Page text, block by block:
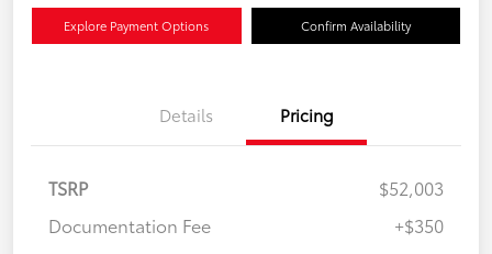
Explore Payment Options Confirm Availability
Details Pricing
TSRP
$52,003
Documentation Fee
+$350